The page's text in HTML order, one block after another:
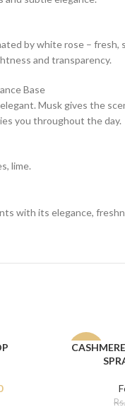
by white rose –
and transparency.
Base
Musk gives the
you throughout the day.
lime.
with its elegance,
-12%
ADD TO